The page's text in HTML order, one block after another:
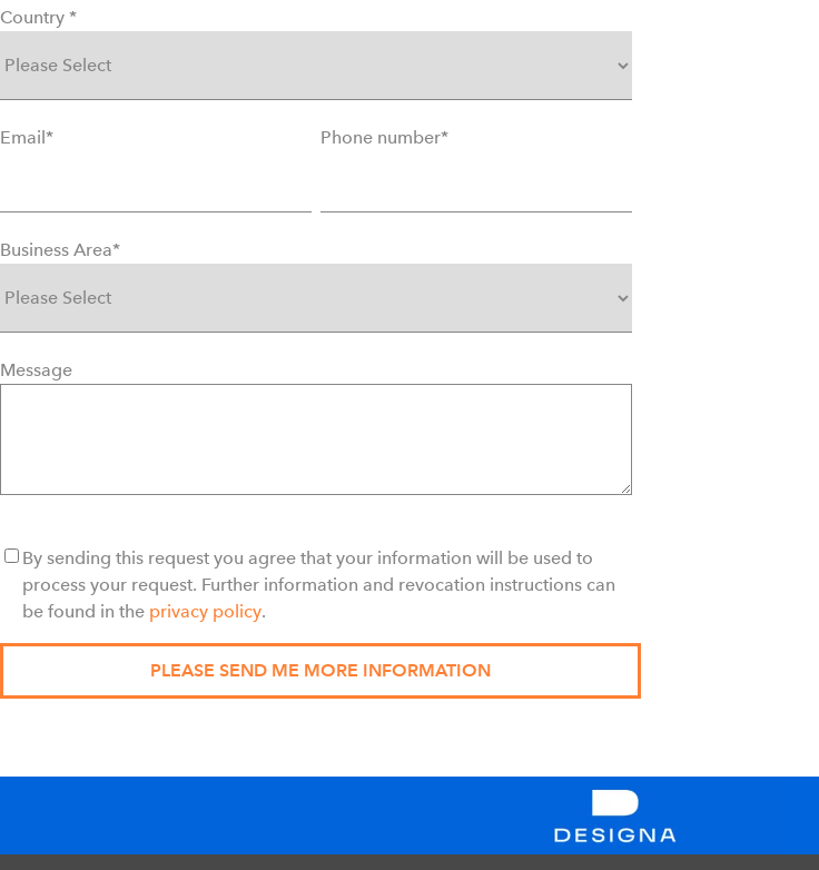
Country *
Email* Phone number*
Business Area*
Message
By sending this request you agree that your information will be used to
process your request. Further information and revocation instructions can
be found in the privacy policy.